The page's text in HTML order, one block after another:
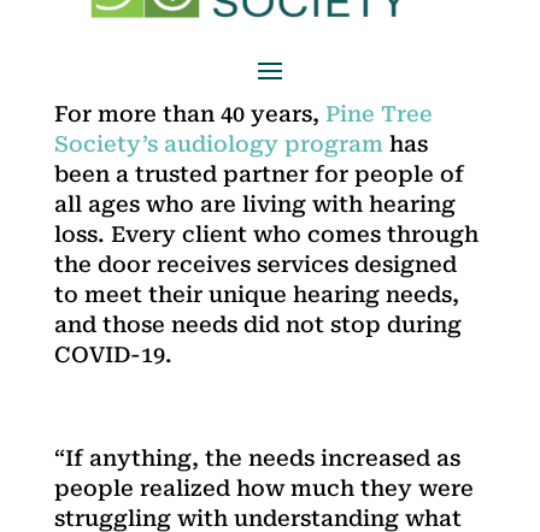
For more than 40 years, Pine Tree
Society’s audiology program has
been a trusted partner for people of
all ages who are living with hearing
loss. Every client who comes through
the door receives services designed
to meet their unique hearing needs,
and those needs did not stop during
COVID-19.
“If anything, the needs increased as
people realized how much they were
struggling with understanding what